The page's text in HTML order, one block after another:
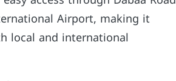
Airport, making it
local and international